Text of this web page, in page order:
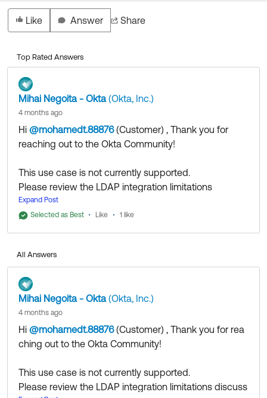
Okta Learning ↗
Like Answer Share
Top Rated Answers
Mihai Negoita - Okta(Okta, Inc.)
4 months ago
Hi @mohamedt.88876(Customer) ​ , Thank you for
reaching out to the Okta Community!
This use case is not currently supported.
Please review the LDAP integration limitations
discussed in
increase its visibility for other members of the Okta
Community who might have the same questions as
you.
Hope my answer helps!
--
Help others in the community by liking or hitting Select
Expand Post
Selected as Best
Like 1 like
All Answers
Mihai Negoita - Okta(Okta, Inc.)
4 months ago
Hi @mohamedt.88876(Customer) ​ , Thank you for rea
ching out to the Okta Community!
This use case is not currently supported.
Please review the LDAP integration limitations discuss